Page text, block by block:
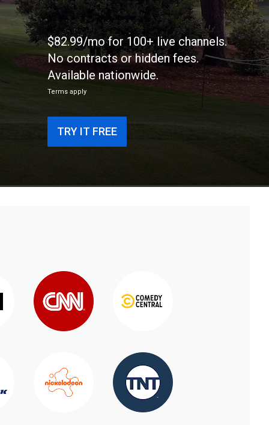
$82.99/mo for 100+ live channels.
No contracts or hidden fees.
Available nationwide.
Terms apply
TRY IT FREE